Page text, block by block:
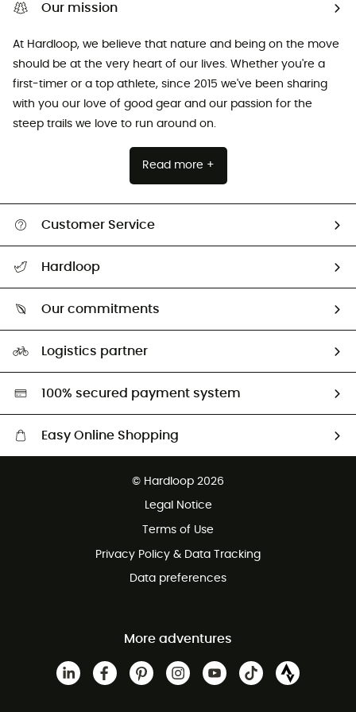
Our mission
At Hardloop, we believe that nature and being on the move
should be at the very heart of our lives. Whether you're a
first-timer or a top athlete, since 2015 we've been sharing
with you our love of good gear and our passion for the
steep trails we love to run around on.
Read more +
Customer Service
Size Charts & Fit Guide
Hardloop
Our commitments
Second hand
HardGreen selection
Logistics partner
100% secured payment system
Easy Online Shopping
© Hardloop 2026
Legal Notice
Terms of Use
Privacy Policy & Data Tracking
Data preferences
More adventures